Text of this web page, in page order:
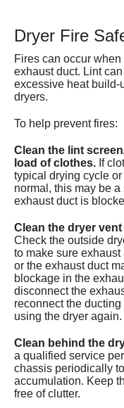
Info
Services
About
Dryer Fire
Fires can occur
exhaust duct. Lint
excessive heat build-
dryers.
To help prevent fires:
Clean the lint
load of clothes. If
typical drying cycle
normal, this may be
exhaust duct is
Clean the dryer
Check the outside
to make sure
or the exhaust duct
blockage in the
disconnect the
reconnect the
using the dryer again.
Clean behind the
a qualified service
chassis periodically
accumulation. Keep
free of clutter.